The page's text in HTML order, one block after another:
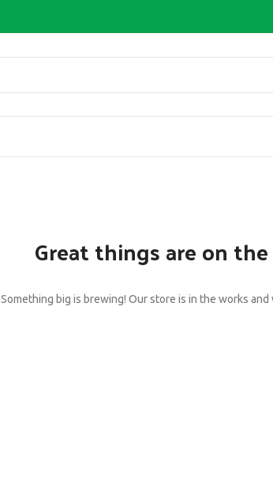
Great things are on
Something big is brewing! Our store is in the works